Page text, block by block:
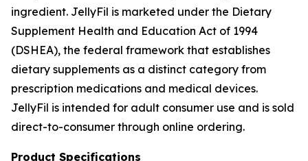
ingredient. JellyFil is marketed under the Dietary
Supplement Health and Education Act of 1994
(DSHEA), the federal framework that establishes
dietary supplements as a distinct category from
prescription medications and medical devices.
JellyFil is intended for adult consumer use and is sold
direct-to-consumer through online ordering.
Product Specifications